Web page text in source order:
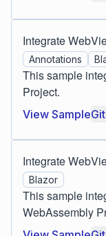
Integrate
Annotations
This sample
Project.
View Sample
Integrate
Blazor
This sample
WebAssembly